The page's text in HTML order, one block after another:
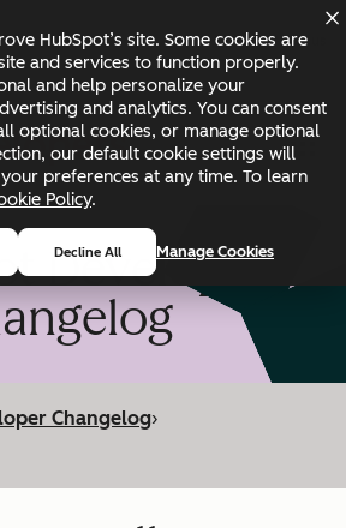
HubSpot’s site. Some cookies are
and services to function properly.
and help personalize your
and analytics. You can consent
optional cookies, or manage optional
our default cookie settings will
preferences at any time. To learn
Policy.
Decline All Manage Cookies
Status
Developer
Changelog›